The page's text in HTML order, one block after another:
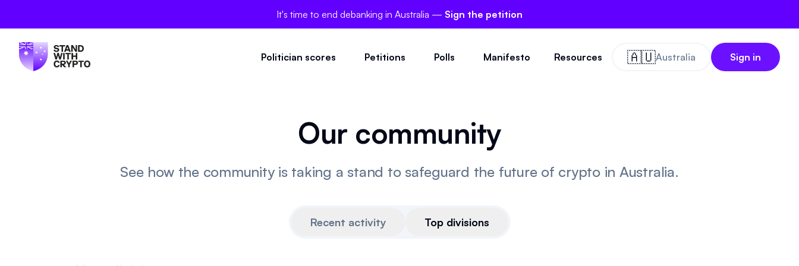
It's time to end debanking in Australia — Sign the petition
Politician scores Petitions Polls Manifesto Resources 🇦🇺Australia Sign in
Our community
See how the community is taking a stand to safeguard the future of crypto in Australia.
Recent activity Top divisions